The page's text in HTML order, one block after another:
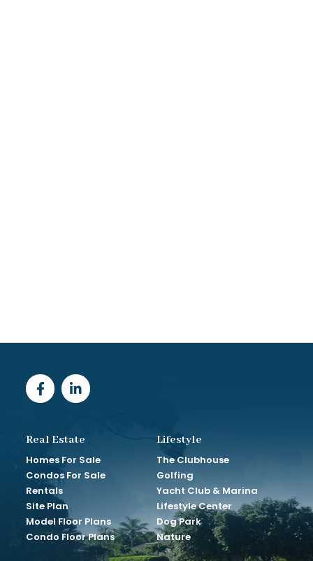
Real Estate
Homes For Sale
Condos For Sale
Rentals
Site Plan
Model Floor Plans
Condo Floor Plans
Lifestyle
The Clubhouse
Golfing
Yacht Club & Marina
Lifestyle Center
Dog Park
Nature